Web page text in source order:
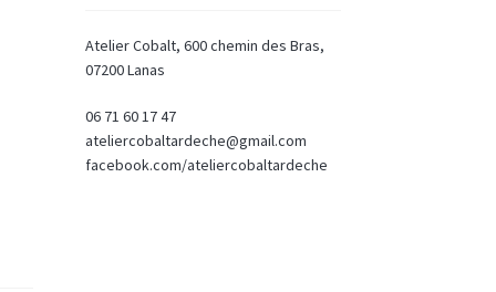
Atelier Cobalt, 600 chemin des Bras,
07200 Lanas
06 71 60 17 47
ateliercobaltardeche@gmail.com
facebook.com/ateliercobaltardeche